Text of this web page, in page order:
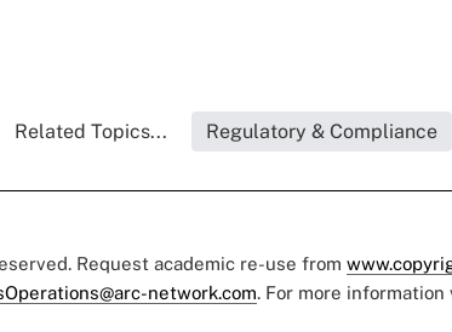
Related Topics... Regulatory & Compliance
Request academic re-use from
network.com. For more information